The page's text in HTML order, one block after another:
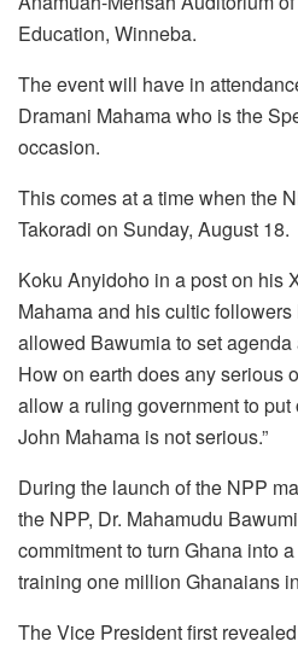
Education, Winneba.
The event will have in
Dramani Mahama who is the
occasion.
This comes at a time when the
Takoradi on Sunday, August 18.
Koku Anyidoho in a post on his
Mahama and his cultic
allowed Bawumia to set
How on earth does any serious
allow a ruling government to put
John Mahama is not serious.”
During the launch of the NPP
the NPP, Dr. Mahamudu
commitment to turn Ghana into
training one million Ghanaians
The Vice President first